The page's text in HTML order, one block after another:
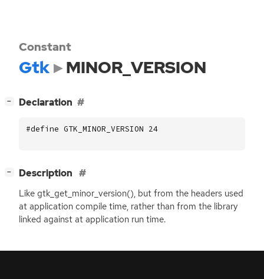
Constant
Gtk MINOR_VERSION
− Declaration
#define GTK_MINOR_VERSION 24
− Description
Like gtk_get_minor_version(), but from the headers used
at application compile time, rather than from the library
linked against at application run time.